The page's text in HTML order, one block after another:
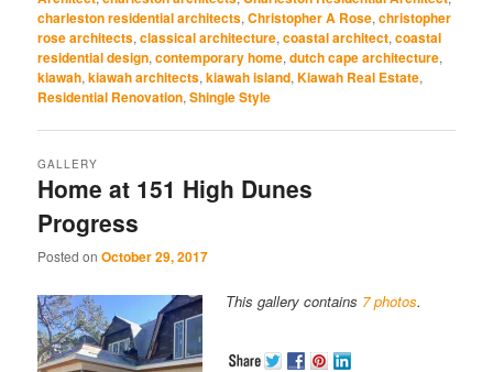
window)window)window)window)window)
charleston residential architects,Christopher A Rose,christopher
rose architects,classical architecture,coastal architect,coastal
residential design,contemporary home,dutch cape architecture,
kiawah,kiawah architects,kiawah island,Kiawah Real Estate,
Residential Renovation,Shingle Style
Home at 151 High Dunes
Progress
GALLERY
Posted onOctober 29, 2017
This gallery contains 7 photos.